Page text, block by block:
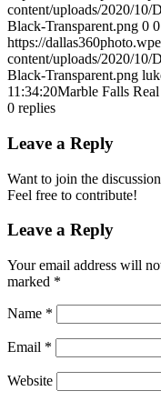
content/uploads/2020/10/
Black-Transparent.png 0 0
https://
content/uploads/2020/10/
Black-Transparent.png
11:34:20Marble Falls Real
0 replies
Leave a Reply
Want to join the
Feel free to contribute!
Leave a Reply
Your email address will
marked *
Name *
Email *
Website